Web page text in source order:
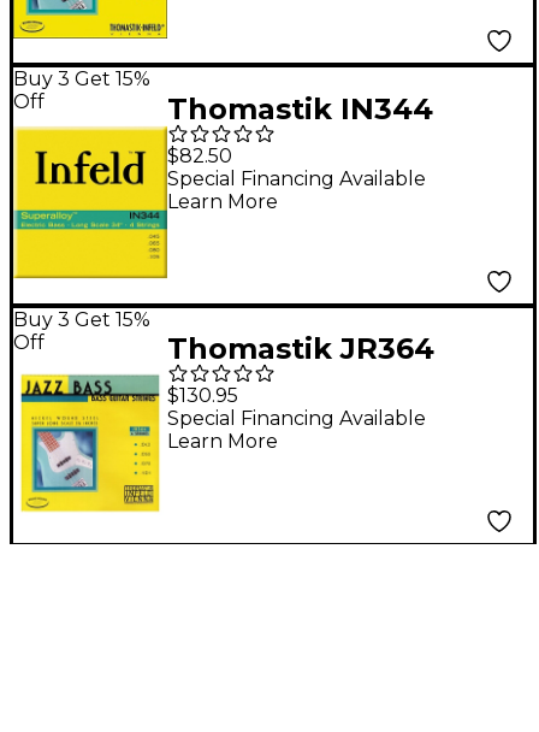
Buy 3 Get 15%
Off
Thomastik IN344
Superalloy 4-String
Bass Long Scale - (45-
105)
$82.50
Special Financing Available
Learn More
Buy 3 Get 15%
Off
Thomastik JR364
Roundwound Long
Scale 4-String Jazz
Bass Strings
$130.95
Special Financing Available
Learn More